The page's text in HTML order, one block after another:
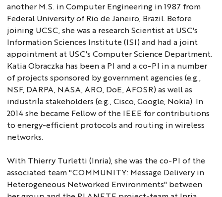
another M.S. in Computer Engineering in 1987 from
Federal University of Rio de Janeiro, Brazil. Before
joining UCSC, she was a research Scientist at USC's
Information Sciences Institute (ISI) and had a joint
appointment at USC's Computer Science Department.
Katia Obraczka has been a PI and a co-PI in a number
of projects sponsored by government agencies (e.g.,
NSF, DARPA, NASA, ARO, DoE, AFOSR) as well as
industrila stakeholders (e.g., Cisco, Google, Nokia). In
2014 she became Fellow of the IEEE for contributions
to energy-efficient protocols and routing in wireless
networks.
With Thierry Turletti (Inria), she was the co-PI of the
associated team "COMMUNITY: Message Delivery in
Heterogeneous Networked Environments" between